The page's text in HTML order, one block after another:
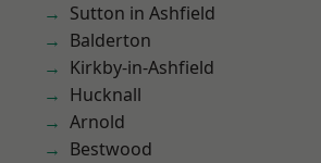
Sutton in Ashfield
Balderton
Kirkby-in-Ashfield
Hucknall
Arnold
Bestwood